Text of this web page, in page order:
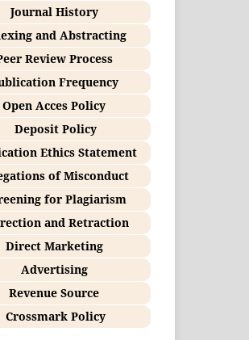
Journal History
and Abstracting
Review Process
Frequency
Open Acces Policy
Deposit Policy
Ethics Statement
of Misconduct
for Plagiarism
and Retraction
Direct Marketing
Advertising
Revenue Source
Crossmark Policy